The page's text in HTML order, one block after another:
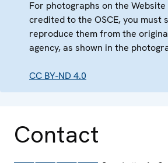
For photographs on the
credited to the OSCE, you must
reproduce them from the
agency, as shown in the
CC BY-ND 4.0
Contact